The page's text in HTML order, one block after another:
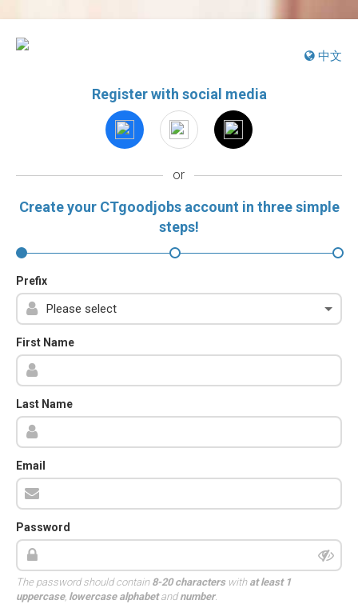
中文
Register with social media
or
Create your CTgoodjobs account in three simple
steps!
Prefix
First Name
Last Name
Email
Password
The password should contain 8-20 characterswith at least 1
uppercase, lowercase alphabetandnumber.